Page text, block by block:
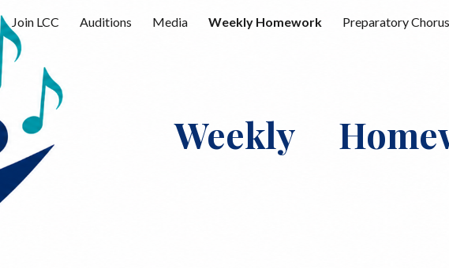
to main content Skip to navigation
Join LCC Auditions Media Weekly Homework Preparatory Chorus
Weekly